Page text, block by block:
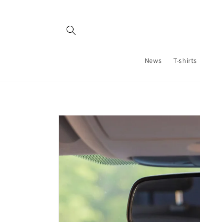
News T-shirts
Skip to
product
information